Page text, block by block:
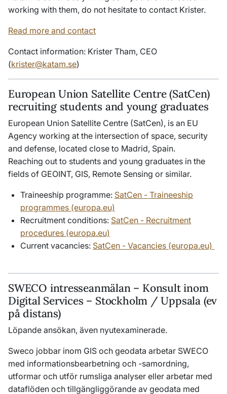
working with them, do not hesitate to contact Krister.
Read more and contact
Contact information: Krister Tham, CEO
(krister@katam.se)
European Union Satellite Centre (SatCen)
recruiting students and young graduates
European Union Satellite Centre (SatCen), is an EU
Agency working at the intersection of space, security
and defense, located close to Madrid, Spain.
Reaching out to students and young graduates in the
fields of GEOINT, GIS, Remote Sensing or similar.
Traineeship programme: SatCen - Traineeship
programmes (europa.eu)
Recruitment conditions: SatCen - Recruitment
procedures (europa.eu)
Current vacancies: SatCen - Vacancies (europa.eu)
SWECO intresseanmälan – Konsult inom
Digital Services – Stockholm / Uppsala (ev
på distans)
Löpande ansökan, även nyutexaminerade.
Sweco jobbar inom GIS och geodata arbetar SWECO
med informationsbearbetning och -samordning,
utformar och utför rumsliga analyser eller arbetar med
dataflöden och tillgängliggörande av geodata med